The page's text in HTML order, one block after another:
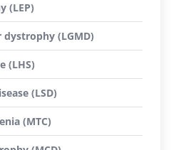
(LEP)
(LGMD)
(LHS)
(LSD)
(MTC)